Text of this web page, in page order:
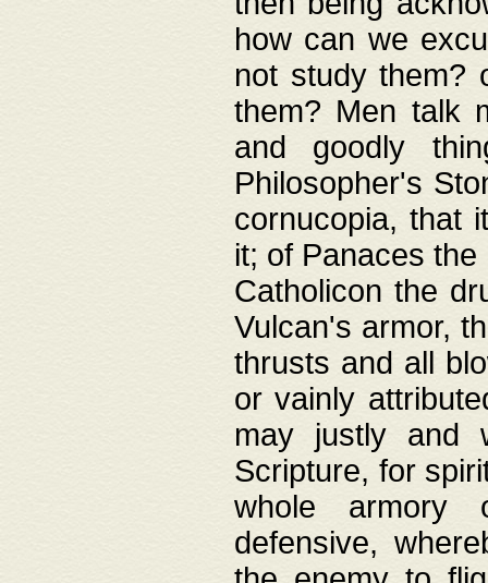
how can we
not study them?
them? Men talk
and goodly
Philosopher's
cornucopia, that
it; of Panaces
Catholicon the
Vulcan's armor,
thrusts and all
or vainly
may justly and
Scripture, for
whole armory
defensive,